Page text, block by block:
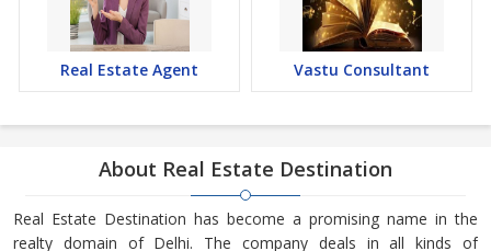
Real Estate Agent Vastu Consultant
About Real Estate Destination
Real Estate Destination has become a promising name in the
realty domain of Delhi. The company deals in all kinds of